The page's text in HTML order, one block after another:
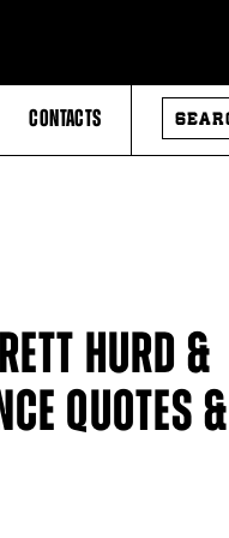
CONTACTS
SEARCH
PRESS
RELEASES
HURD &
QUOTES &